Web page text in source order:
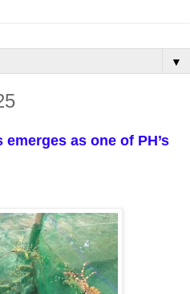
▼
as one of PH’s